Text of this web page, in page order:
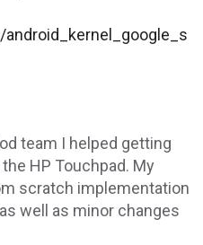
team I helped getting
HP Touchpad. My
scratch implementation
well as minor changes